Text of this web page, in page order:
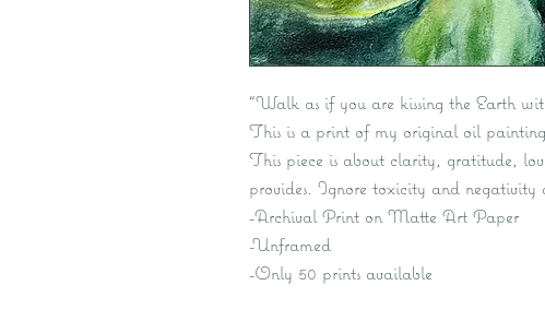
“Walk as if you are kissing the Earth
This is a print of my original oil
This piece is about clarity, gratitude,
provides. Ignore toxicity and negativity
-Archival Print on Matte Art Paper
-Unframed
-Only 50 prints available